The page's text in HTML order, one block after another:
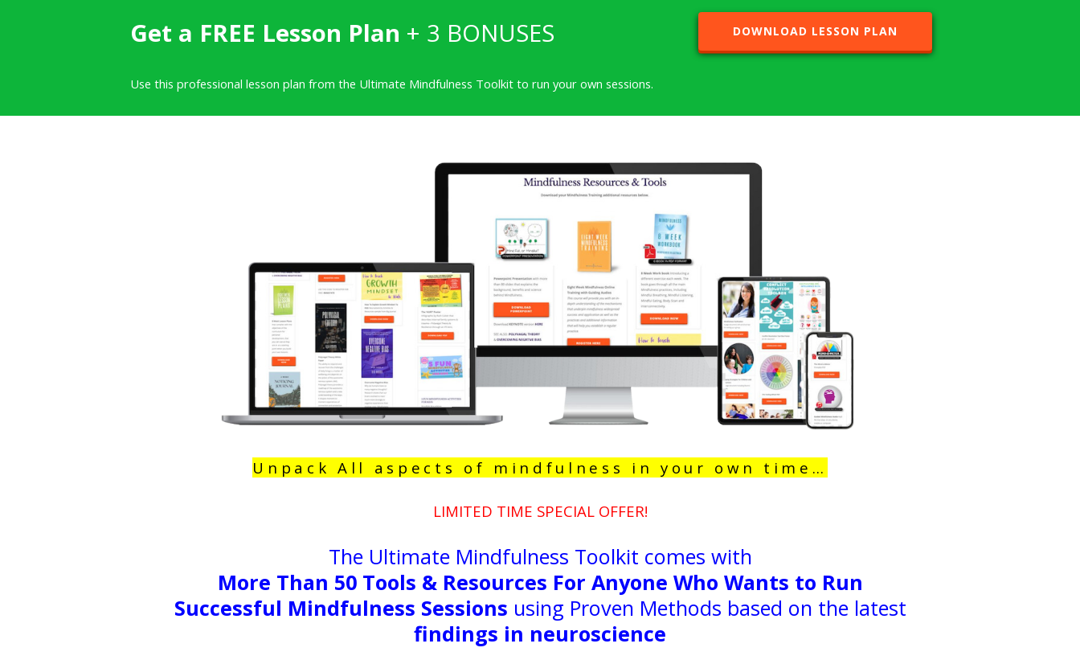
Get a FREE Lesson Plan + 3 BONUSES
Use this professional lesson plan from the Ultimate Mindfulness Toolkit to run your own sessions.
DOWNLOAD LESSON PLAN
Unpack All aspects of mindfulness in your own time…
LIMITED TIME SPECIAL OFFER!
The Ultimate Mindfulness Toolkit comes with
More Than 50 Tools & Resources For Anyone Who Wants to Run
Successful Mindfulness Sessions using Proven Methods based on the latest
findings in neuroscience